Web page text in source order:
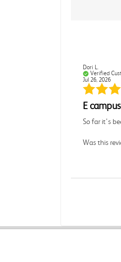
Dori L.
Verified
Jul 26, 2026
E campus
So far it's
Was this
Accurate